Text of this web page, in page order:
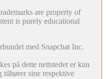
are property of
is purely educational
med Snapchat Inc.
på dette nettstedet er kun
tilhører sine respektive